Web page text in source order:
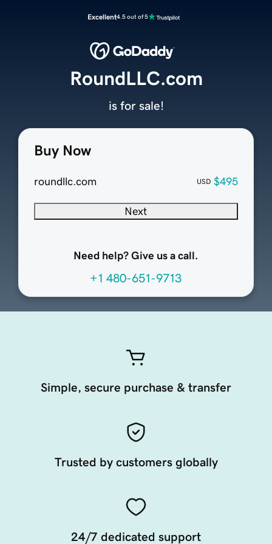
Excellent4.5 out of 5
Buy Now
roundllc.com USD $495
Next
Need help? Give us a call.
+1 480-651-9713
RoundLLC.com
is for sale!
Simple, secure purchase & transfer
Trusted by customers globally
24/7 dedicated support